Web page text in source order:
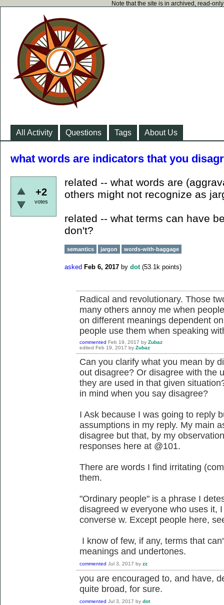
Note that the site is in archived, read-
All Activity Questions Tags About Us
what words are indicators that you
+2
votes
related -- what words are
others might not recognize as
related -- what terms can have
don't?
semantics jargon words-with-baggage
asked Feb 6, 2017 by dot (53.1k points)
Radical and revolutionary. Those
many others annoy me when
on different meanings dependent
people use them when speaking
commented Feb 19, 2017 by Zubaz
edited Feb 19, 2017 by Zubaz
Can you clarify what you mean by
out disagree? Or disagree with the
they are used in that given
in mind when you say disagree?
I Ask because I was going to reply
assumptions in my reply. My main
disagree but that, by my
responses here at @101.
There are words I find irritating
them.
"Ordinary people" is a phrase I
disagreed w everyone who uses it,
converse w. Except people here,
I know of few, if any, terms that
meanings and undertones.
commented Jul 3, 2017 by zz
you are encouraged to, and have,
quite broad, for sure.
commented Jul 3, 2017 by dot